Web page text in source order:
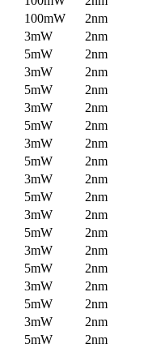
100mW
2nm
3mW
2nm
5mW
2nm
3mW
2nm
5mW
2nm
3mW
2nm
5mW
2nm
3mW
2nm
5mW
2nm
3mW
2nm
5mW
2nm
3mW
2nm
5mW
2nm
3mW
2nm
5mW
2nm
3mW
2nm
5mW
2nm
3mW
2nm
5mW
2nm